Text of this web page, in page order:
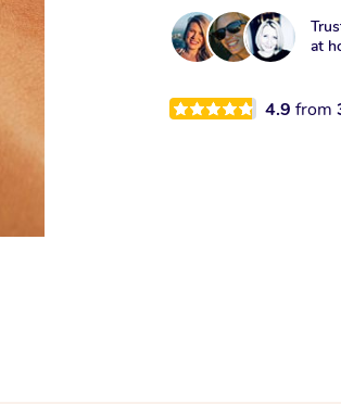
at
4.9from